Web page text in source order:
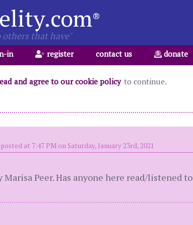
®
others that have"
in register contact us donate
and agree to our cookie policy to continue.
posted at 7:47 PM on Saturday, January 23rd, 2021
Peer. Has anyone here read/listened